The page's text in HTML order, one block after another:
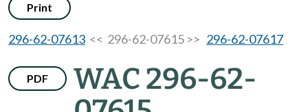
Print
296-62-07613 << 296-62-07615 >> 296-62-07617
PDF
WAC 296-62-